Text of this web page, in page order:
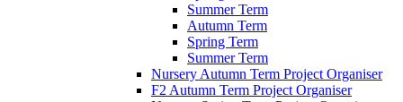
Summer Term
Autumn Term
Spring Term
Summer Term
Nursery Autumn Term Project Organiser
F2 Autumn Term Project Organiser